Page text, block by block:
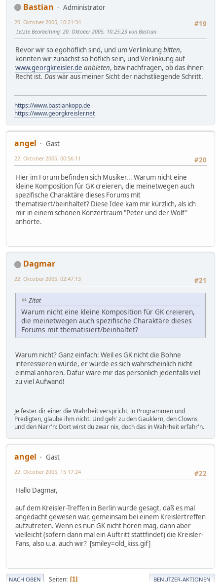
Bastian
Administrator
#19
20. Oktober 2005, 10:21:34
Letzte Bearbeitung: 20. Oktober 2005, 10:25:23 von Bastian
Bevor wir so egohöflich sind, und um Verlinkung bitten,
könnten wir zunächst so höflich sein, und Verlinkung auf
www.georgkreisler.de anbieten, bzw nachfragen, ob das ihnen
Recht ist. Daswär aus meiner Sicht der nächstliegende Schritt.
https://www.bastiankopp.de
https://www.georgkreisler.net
angel
Gast
#20
22. Oktober 2005, 00:56:11
Hier im Forum befinden sich Musiker... Warum nicht eine
kleine Komposition für GK creieren, die meinetwegen auch
spezifische Charaktäre dieses Forums mit
thematisiert/beinhaltet? Diese Idee kam mir kürzlich, als ich
mir in einem schönen Konzertraum "Peter und der Wolf"
anhörte.
Dagmar
#21
22. Oktober 2005, 02:47:13
Zitat
Warum nicht eine kleine Komposition für GK creieren,
die meinetwegen auch spezifische Charaktäre dieses
Forums mit thematisiert/beinhaltet?
Warum nicht? Ganz einfach: Weil es GK nicht die Bohne
interessieren würde, er würde es sich wahrscheinlich nicht
einmal anhören. Dafür wäre mir das persönlich jedenfalls viel
zu viel Aufwand!
Je fester dir einer die Wahrheit verspricht, in Programmen und
Predigten, glaube ihm nicht. Und geh' zu den Gauklern, den Clowns
und den Narr'n: Dort wirst du zwar nix, doch das in Wahrheit erfahr'n.
angel
Gast
#22
22. Oktober 2005, 15:17:24
Hallo Dagmar,
auf dem Kreisler-Treffen in Berlin wurde gesagt, daß es mal
angedacht gewesen war, gemeinsam bei einem Kreislertreffen
aufzutreten. Wenn es nun GK nicht hören mag, dann aber
vielleicht (sofern dann mal ein Auftritt stattfindet) die Kreisler-
Fans, also u.a. auch wir? [smiley=old_kiss.gif]
NACH OBEN Seiten 1 BENUTZER-AKTIONEN